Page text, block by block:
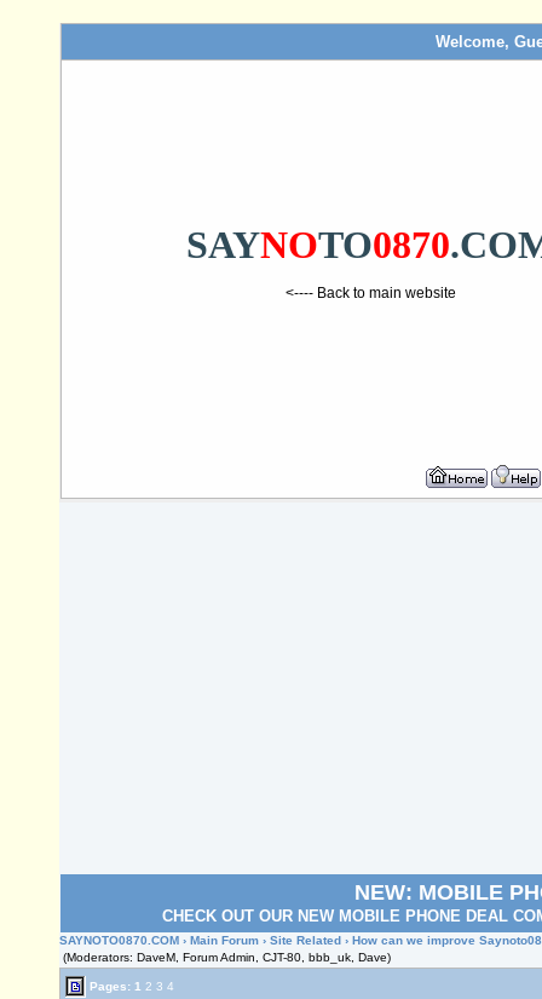
Welcome,
SAYNOTO0870
<---- Back to main website
NEW: MOBILE
CHECK OUT OUR NEW MOBILE PHONE DEAL
SAYNOTO0870.COM › Main Forum › Site Related › How can we improve
(Moderators: DaveM, Forum Admin, CJT-80, bbb_uk, Dave)
Pages: 1 2 3 4